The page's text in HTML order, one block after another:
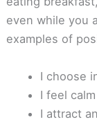
even while you
examples of
I choose
I feel
I attract